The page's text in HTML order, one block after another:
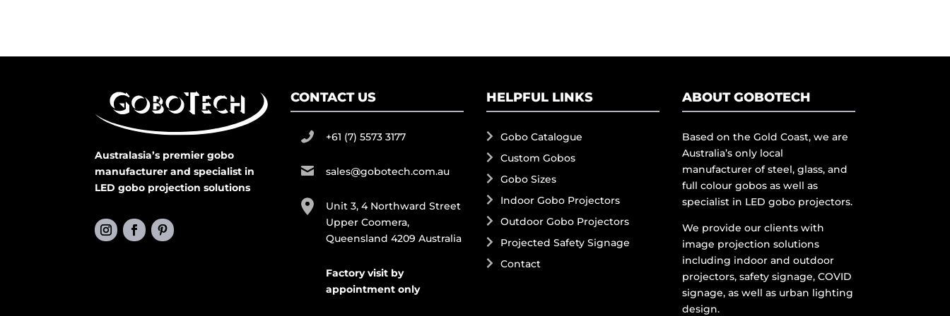
Australasia’s premier gobo
manufacturer and specialist in
LED gobo projection solutions
CONTACT US
+61 (7) 5573 3177
sales@gobotech.com.au
Unit 3, 4 Northward Street
Upper Coomera,
Queensland 4209 Australia
Factory visit by
appointment only
HELPFUL LINKS
Gobo Catalogue
Custom Gobos
Gobo Sizes
Indoor Gobo Projectors
Outdoor Gobo Projectors
Projected Safety Signage
Contact
ABOUT GOBOTECH
Based on the Gold Coast, we are
Australia’s only local
manufacturer of steel, glass, and
full colour gobos as well as
specialist in LED gobo projectors.
We provide our clients with
image projection solutions
including indoor and outdoor
projectors, safety signage, COVID
signage, as well as urban lighting
design.